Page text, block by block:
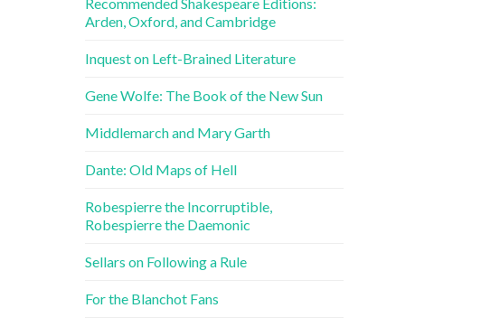
Arden, Oxford, and Cambridge
Inquest on Left-Brained Literature
Gene Wolfe: The Book of the New Sun
Middlemarch and Mary Garth
Dante: Old Maps of Hell
Robespierre the Incorruptible,
Robespierre the Daemonic
Sellars on Following a Rule
For the Blanchot Fans